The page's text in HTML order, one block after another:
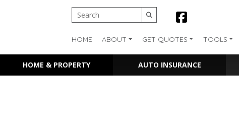
HOME ABOUT GET QUOTES TOOLS
HOME & PROPERTY AUTO INSURANCE